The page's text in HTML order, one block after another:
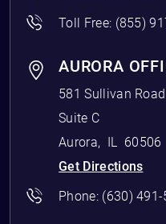
Toll Free: (855)
AURORA
581 Sullivan Road
Suite C
Aurora, IL
60506
Get Directions
Phone: (630) 491-